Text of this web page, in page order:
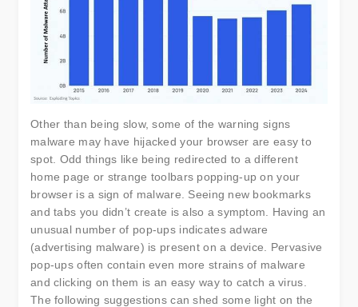
Other than being slow, some of the warning signs
malware may have hijacked your browser are easy to
spot. Odd things like being redirected to a different
home page or strange toolbars popping-up on your
browser is a sign of malware. Seeing new bookmarks
and tabs you didn’t create is also a symptom. Having an
unusual number of pop-ups indicates adware
(advertising malware) is present on a device. Pervasive
pop-ups often contain even more strains of malware
and clicking on them is an easy way to catch a virus.
The following suggestions can shed some light on the